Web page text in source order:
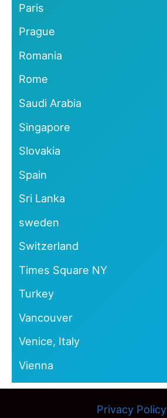
Paris
Prague
Romania
Rome
Saudi Arabia
Singapore
Slovakia
Spain
Sri Lanka
sweden
Switzerland
Times Square NY
Turkey
Vancouver
Venice, Italy
Vienna
Privacy Policy